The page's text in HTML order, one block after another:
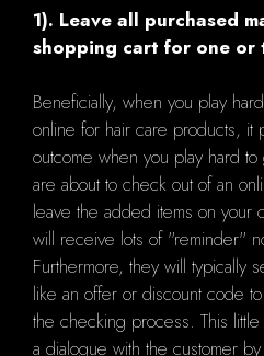
1). Leave all purchased
shopping cart for one or
Beneficially, when you play
online for hair care products, it
outcome when you play hard
are about to check out of an
leave the added items on your
will receive lots of "reminder"
Furthermore, they will typically
like an offer or discount code
the checking process. This
a dialogue with the customer